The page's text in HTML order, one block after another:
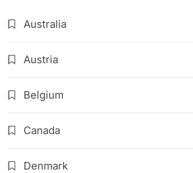
Australia
Austria
Belgium
Canada
Denmark